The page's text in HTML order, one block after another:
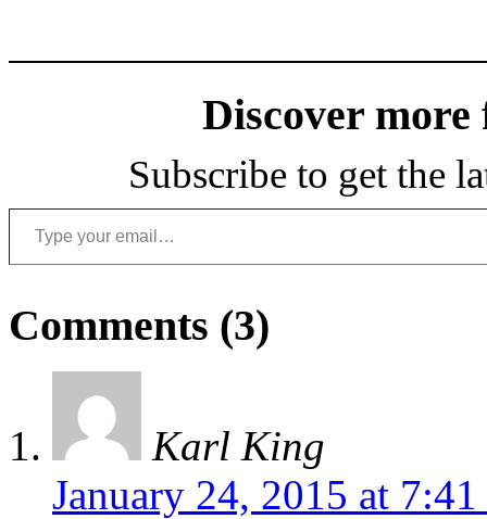
Discover more
Subscribe to get the
Type your email…
Comments (3)
Karl King
January 24, 2015 at